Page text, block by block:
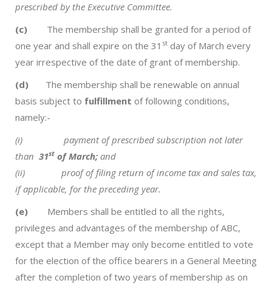
prescribed by the Executive Committee.
(c) The membership shall be granted for a period of
one year and shall expire on the 31 st day of March every
year irrespective of the date of grant of membership.
(d) The membership shall be renewable on annual
basis subject to fulfillment of following conditions,
namely:-
(i)
payment of prescribed subscription not later
than 31st of March; and
(ii) proof of filing return of income tax and sales tax,
if applicable, for the preceding year.
(e) Members shall be entitled to all the rights,
privileges and advantages of the membership of ABC,
except that a Member may only become entitled to vote
for the election of the office bearers in a General Meeting
after the completion of two years of membership as on